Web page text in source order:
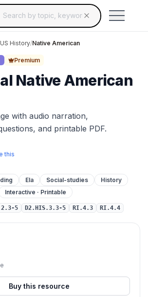
for educational resources by topic,
keys to navigate suggestions,
US History/Native American
Premium
Native American
with audio narration,
and printable PDF.
this
Ela Social-studies
History
Interactive · Printable
5 D2.HIS.3.3-5 RI.4.3 RI.4.4
Buy this resource